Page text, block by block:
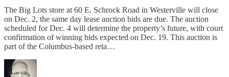
The Big Lots store at 60 E. Schrock Road in Westerville will close
on Dec. 2, the same day lease auction bids are due. The auction
scheduled for Dec. 4 will determine the property’s future, with court
confirmation of winning bids expected on Dec. 19. This auction is
part of the Columbus-based reta…